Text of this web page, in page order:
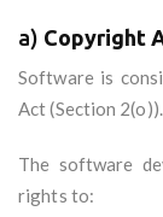
a) Copyright
Software is
Act (Section 2(o)).
The software
rights to: